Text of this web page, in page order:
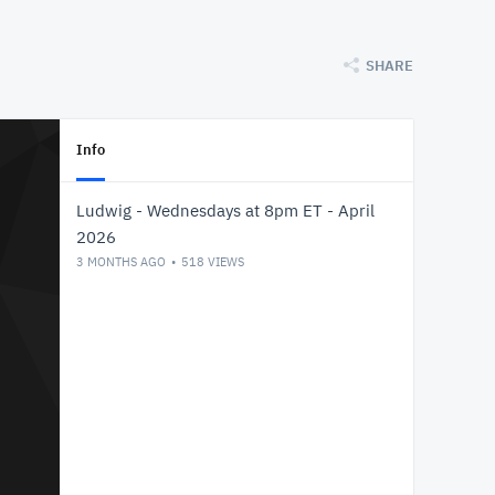
SHARE
Info
Ludwig - Wednesdays at 8pm ET - April
2026
3 MONTHS AGO 518 VIEWS